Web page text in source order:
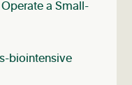
a Small-